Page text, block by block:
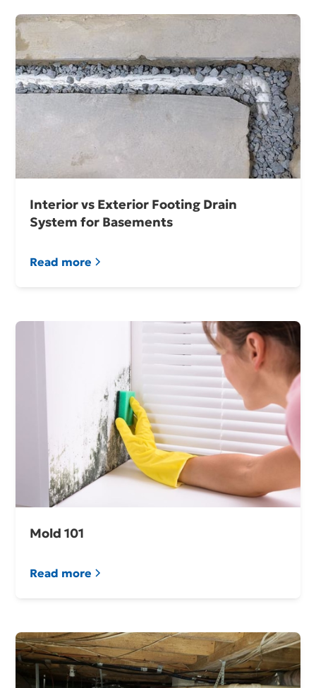
Interior vs Exterior Footing Drain
System for Basements
Read more
Mold 101
Read more